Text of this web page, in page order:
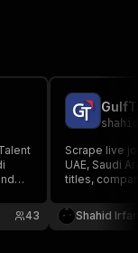
43
Scrape live
UAE, Saudi
titles,
Ideal for Gulf
intelligence,
Shahid Irfan